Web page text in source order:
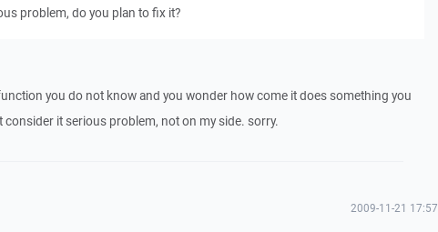
problem, do you plan to fix it?
you do not know and you wonder how come it does something you
it serious problem, not on my side. sorry.
2009-11-21 17:57